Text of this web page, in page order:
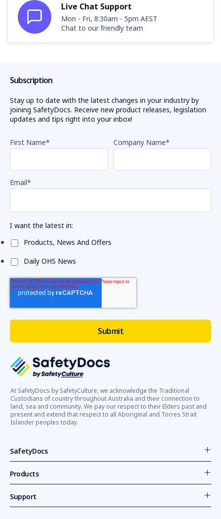
Live Chat Support
Mon - Fri, 8:30am - 5pm AEST
Chat to our friendly team
At SafetyDocs by SafetyCulture, we acknowledge the Traditional
Custodians of country throughout Australia and their connection to
land, sea and community. We pay our respect to their Elders past and
present and extend that respect to all Aboriginal and Torres Strait
Islander peoples today.
SafetyDocs
Products
Support
Subscription
Stay up to date with the latest changes in your industry by
joining SafetyDocs. Receive new product releases, legislation
updates and tips right into your inbox!
First Name* Company Name*
Email*
I want the latest in:
Products, News And Offers
Daily OHS News